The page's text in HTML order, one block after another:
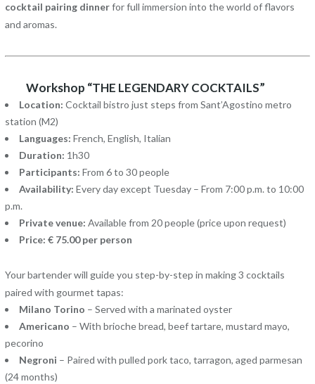
cocktail pairing dinnerfor full immersion into the world of flavors
and aromas.
Workshop “THE LEGENDARY COCKTAILS”
Location: Cocktail bistro just steps from Sant’Agostino metro
station (M2)
Languages: French, English, Italian
Duration: 1h30
Participants: From 6 to 30 people
Availability: Every day except Tuesday – From 7:00 p.m. to 10:00
p.m.
Private venue: Available from 20 people (price upon request)
Price: € 75.00 per person
Your bartender will guide you step-by-step in making 3 cocktails
paired with gourmet tapas:
Milano Torino – Served with a marinated oyster
Americano – With brioche bread, beef tartare, mustard mayo,
pecorino
Negroni – Paired with pulled pork taco, tarragon, aged parmesan
(24 months)